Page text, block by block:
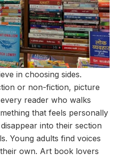
in choosing sides.
or non-fiction, picture
reader who walks
that feels personally
into their section
Young adults find voices
own. Art book lovers